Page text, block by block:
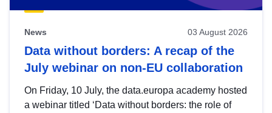
News 03 August 2026
Data without borders: A recap of the
July webinar on non-EU collaboration
On Friday, 10 July, the data.europa academy hosted
a webinar titled ‘Data without borders: the role of